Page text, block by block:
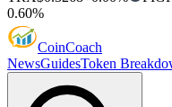
0.60%
CoinCoach
NewsGuidesToken